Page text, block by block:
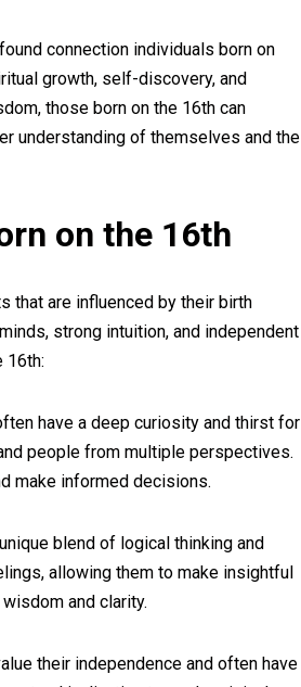
connection individuals born on
growth, self-discovery, and
those born on the 16th can
understanding of themselves and the
on the 16th
that are influenced by their birth
strong intuition, and independent
16th:
have a deep curiosity and thirst for
people from multiple perspectives.
make informed decisions.
blend of logical thinking and
allowing them to make insightful
and clarity.
their independence and often have